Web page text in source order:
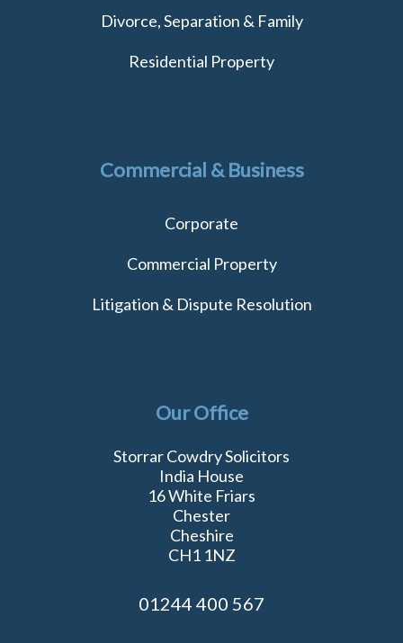
Divorce, Separation & Family
Residential Property
Commercial & Business
Corporate
Commercial Property
Litigation & Dispute Resolution
Our Office
Storrar Cowdry Solicitors
India House
16 White Friars
Chester
Cheshire
CH1 1NZ
01244 400 567